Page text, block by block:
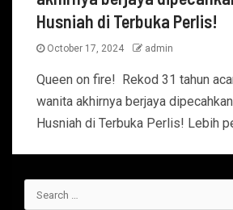
Husniah di Terbuka Perlis!
October 17, 2024 admin
Queen on fire! Rekod 31 tahun
wanita akhirnya berjaya
Husniah di Terbuka Perlis! Lebih